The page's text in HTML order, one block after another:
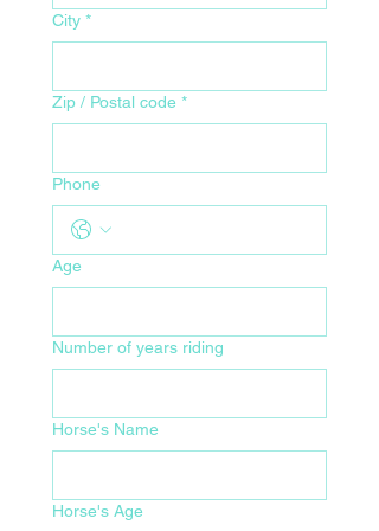
City *
Zip / Postal code *
Phone
Age
Number of years riding
Horse's Name
Horse's Age